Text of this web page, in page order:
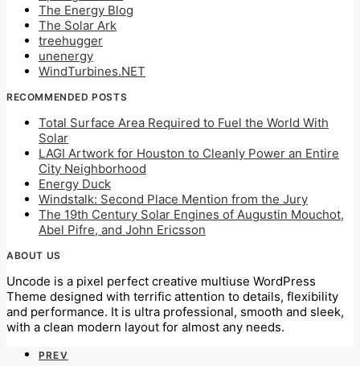
The Energy Blog
The Solar Ark
treehugger
unenergy
WindTurbines.NET
RECOMMENDED POSTS
Total Surface Area Required to Fuel the World With
Solar
LAGI Artwork for Houston to Cleanly Power an Entire
City Neighborhood
Energy Duck
Windstalk: Second Place Mention from the Jury
The 19th Century Solar Engines of Augustin Mouchot,
Abel Pifre, and John Ericsson
ABOUT US
Uncode is a pixel perfect creative multiuse WordPress
Theme designed with terrific attention to details, flexibility
and performance. It is ultra professional, smooth and sleek,
with a clean modern layout for almost any needs.
PREV